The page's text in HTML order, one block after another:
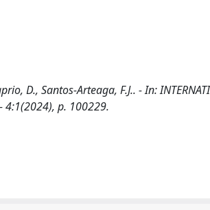
D., Santos-Arteaga, F.J.. - In:
- 4:1(2024), p. 100229.